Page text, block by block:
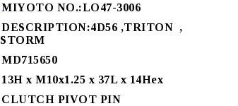
MIYOTO NO.:LO47-3006
DESCRIPTION:4D56 ,TRITON ,
STORM
MD715650
13H x M10x1.25 x 37L x 14Hex
CLUTCH PIVOT PIN